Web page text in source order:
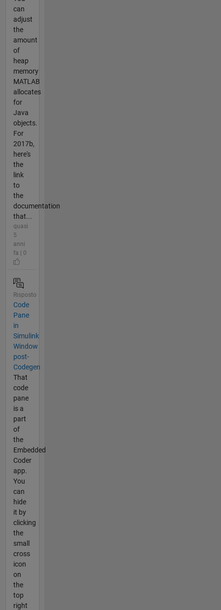
can
adjust
the
amount
of
heap
memory
MATLAB
allocates
for
Java
objects.
For
2017b,
here's
the
link
to
the
documentation
that...
quasi
5
anni
fa | 0
Risposto
Code
Pane
in
Simulink
Window
post-
Codegen
That
code
pane
is a
part
of
the
Embedded
Coder
app.
You
can
hide
it by
clicking
the
small
cross
icon
on
the
top
right